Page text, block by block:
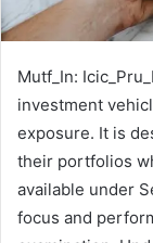
Mutf_In:
investment
exposure. It is
their portfolios
available under
focus and